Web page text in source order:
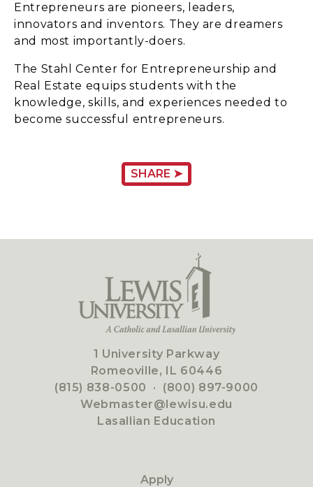
Entrepreneurs are pioneers, leaders,
innovators and inventors. They are dreamers
and most importantly-doers.
The Stahl Center for Entrepreneurship and
Real Estate equips students with the
knowledge, skills, and experiences needed to
become successful entrepreneurs.
SHARE ➤
1 University Parkway
Romeoville, IL 60446
(815) 838-0500 · (800) 897-9000
Webmaster@lewisu.edu
Lasallian Education
Apply